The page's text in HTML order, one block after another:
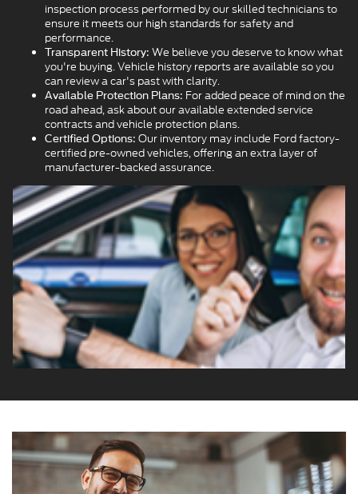
inspection process performed by our skilled technicians to
ensure it meets our high standards for safety and
performance.
Transparent History: We believe you deserve to know what
you're buying. Vehicle history reports are available so you
can review a car's past with clarity.
Available Protection Plans: For added peace of mind on the
road ahead, ask about our available extended service
contracts and vehicle protection plans.
Certified Options: Our inventory may include Ford factory-
certified pre-owned vehicles, offering an extra layer of
manufacturer-backed assurance.